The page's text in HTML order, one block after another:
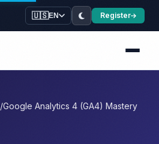
🇺🇸EN Register
/Google Analytics 4 (GA4) Mastery